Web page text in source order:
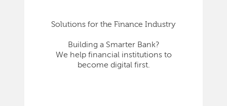
Solutions for the Finance Industry
Building a Smarter Bank?
We help financial institutions to
become digital first.